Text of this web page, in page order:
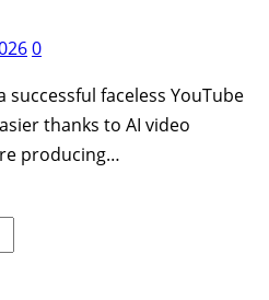
0
successful faceless YouTube
thanks to AI video
producing…